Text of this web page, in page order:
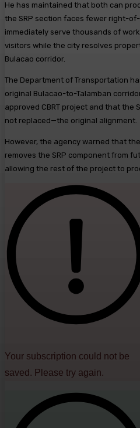
He has maintained that both can
the SRP section faces fewer right-
immediately serve thousands of
visitors while the city resolves
Bulacao corridor.
The Department of Transportation
original Bulacao-to-Talamban
approved CBRT project and that the
not replaced—the original alignment.
However, the agency warned that
removes the SRP component from
allowing the rest of the project to
Your subscription could not be
saved. Please try again.